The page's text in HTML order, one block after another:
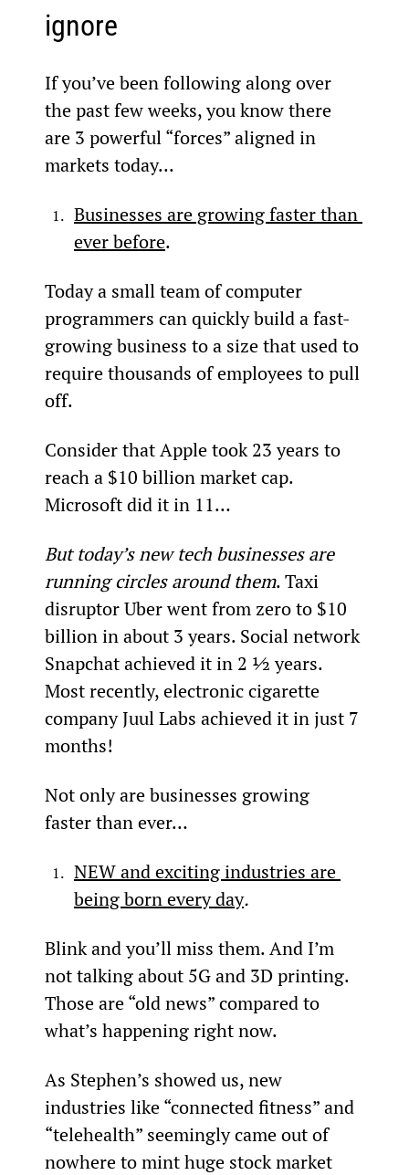
ignore
If you’ve been following along over
the past few weeks, you know there
are 3 powerful “forces” aligned in
markets today...
Businesses are growing faster than
ever before.
Today a small team of computer
programmers can quickly build a fast-
growing business to a size that used to
require thousands of employees to pull
off.
Consider that Apple took 23 years to
reach a $10 billion market cap.
Microsoft did it in 11…
But today’s new tech businesses are
running circles around them. Taxi
disruptor Uber went from zero to $10
billion in about 3 years. Social network
Snapchat achieved it in 2 ½ years.
Most recently, electronic cigarette
company Juul Labs achieved it in just 7
months!
Not only are businesses growing
faster than ever…
NEW and exciting industries are
being born every day.
Blink and you’ll miss them. And I’m
not talking about 5G and 3D printing.
Those are “old news” compared to
what’s happening right now.
As Stephen’s showed us, new
industries like “connected fitness” and
“telehealth” seemingly came out of
nowhere to mint huge stock market